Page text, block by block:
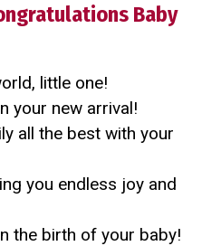
Baby
little one!
your new arrival!
all the best with your
you endless joy and
the birth of your baby!